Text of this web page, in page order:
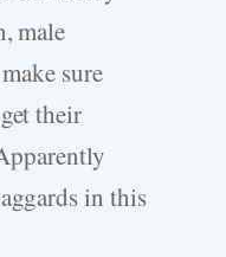
male
sure
their
in this